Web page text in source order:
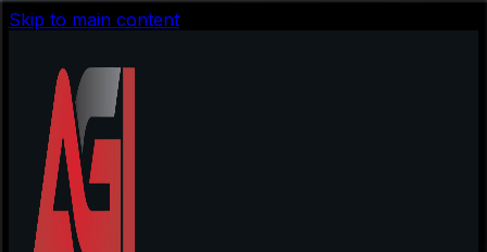
Skip to main content